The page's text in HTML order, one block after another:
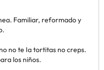
Familiar, reformado y
no te Ia tortitas no creps.
los niños.